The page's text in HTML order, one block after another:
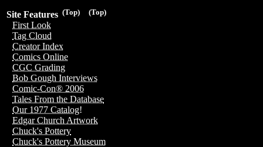
(Top)
(Top)
Site Features
First Look
Tag Cloud
Creator Index
Comics Online
CGC Grading
Bob Gough Interviews
Comic-Con® 2006
Tales From the Database
Our 1977 Catalog!
Edgar Church Artwork
Chuck's Pottery
Chuck's Pottery Museum